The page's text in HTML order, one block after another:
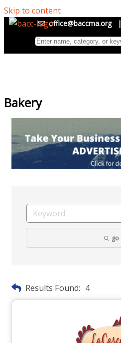
Skip to content
office@baccma.org |
Bakery
go
Results Found: 4